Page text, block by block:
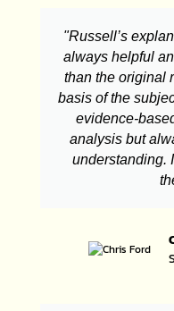
"Russell’s
always helpful
than the original
basis of the
evidence-
analysis but
understanding.